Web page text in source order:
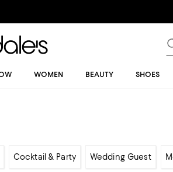
WOMEN BEAUTY SHOES
Cocktail & Party Wedding Guest